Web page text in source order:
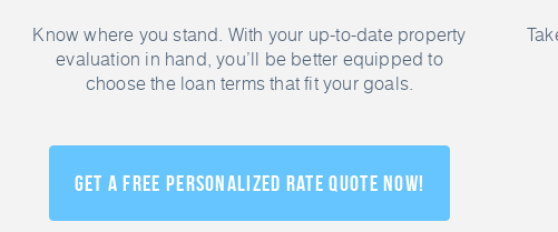
Know where you stand. With your up-to-date property
evaluation in hand, you’ll be better equipped to
choose the loan terms that fit your goals.
Get a FREE Personalized Rate Quote Now!